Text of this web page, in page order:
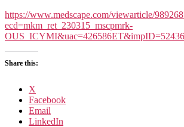
https://www.medscape.com/viewarticle/
ecd=mkm_ret_230315_mscpmrk-
Share this:
X
Facebook
Email
LinkedIn